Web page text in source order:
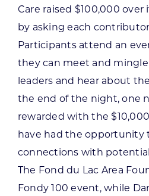
Care raised $100,000
by asking each contributor
Participants attend an
they can meet and
leaders and hear about
the end of the night, one
rewarded with the
have had the opportunity
connections with
The Fond du Lac Area
Fondy 100 event, while